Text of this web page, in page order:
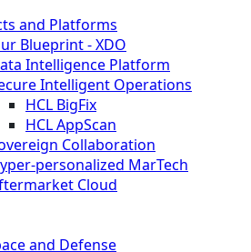
and Platforms
Blueprint - XDO
Intelligence Platform
Intelligent Operations
HCL BigFix
HCL AppScan
Collaboration
personalized MarTech
Cloud
and Defense